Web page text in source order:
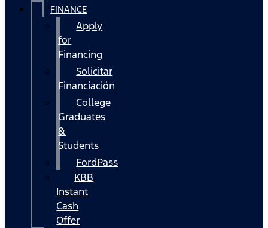
FINANCE
Apply
for
Financing
Solicitar
Financiación
College
Graduates
&
Students
FordPass
KBB
Instant
Cash
Offer